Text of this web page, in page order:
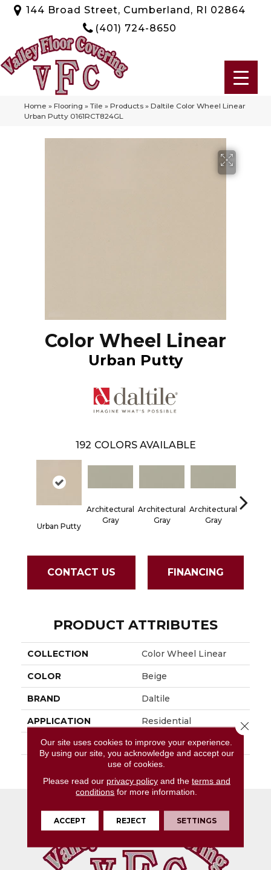
144 Broad Street, Cumberland, RI 02864
(401) 724-8650
Home » Flooring » Tile » Products » Daltile Color Wheel Linear
Urban Putty 0161RCT824GL
Color Wheel Linear
Urban Putty
192 COLORS AVAILABLE
Urban Putty
Architectural
Gray
Architectural
Gray
Architectural
Gray
CONTACT US FINANCING
PRODUCT ATTRIBUTES
COLLECTION Color Wheel Linear
COLOR Beige
BRAND Daltile
APPLICATION Residential
SIZE 8X24
45724
Our site uses cookies to improve your experience.
By using our site, you acknowledge and accept our
use of cookies.
Please read our privacy policyand the terms and
conditions for more information.
ACCEPT REJECT SETTINGS
Close